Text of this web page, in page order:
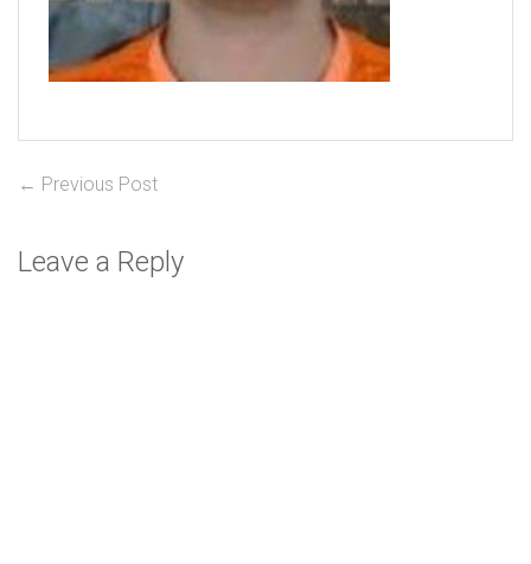
Post
← Previous PostPrevious
Leave a Reply